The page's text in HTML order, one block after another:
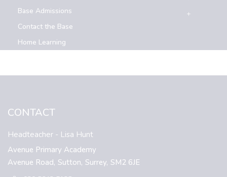
Base Admissions
Contact the Base
Home Learning
CONTACT
Headteacher - Lisa Hunt
Avenue Primary Academy
Avenue Road, Sutton, Surrey, SM2 6JE